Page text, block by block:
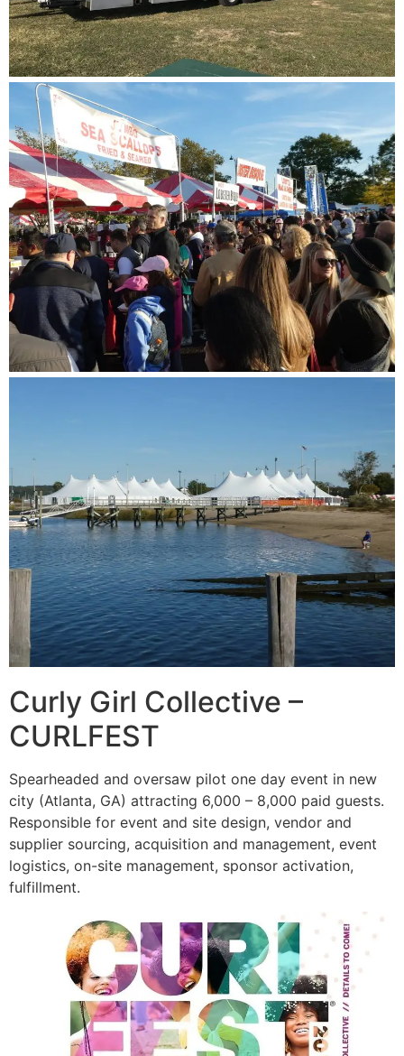
Curly Girl Collective –
CURLFEST
Spearheaded and oversaw pilot one day event in new
city (Atlanta, GA) attracting 6,000 – 8,000 paid guests.
Responsible for event and site design, vendor and
supplier sourcing, acquisition and management, event
logistics, on-site management, sponsor activation,
fulfillment.